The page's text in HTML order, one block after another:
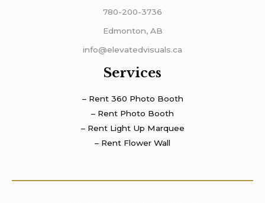
780-200-3736
Edmonton, AB
info@elevatedvisuals.ca
Services
– Rent 360 Photo Booth
– Rent Photo Booth
– Rent Light Up Marquee
– Rent Flower Wall